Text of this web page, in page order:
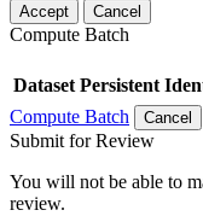
Accept Cancel
Compute Batch
Dataset Persistent
Compute Batch
Cancel
Submit for Review
You will not be able to
review.